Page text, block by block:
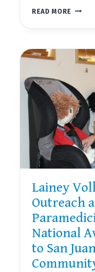
READ MORE PEACE
YEARS
OF
SAN
JUAN
ISLAND
Lainey
Outreach
National
to San